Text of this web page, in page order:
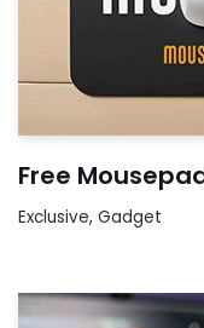
Free
Exclusive, Gadget